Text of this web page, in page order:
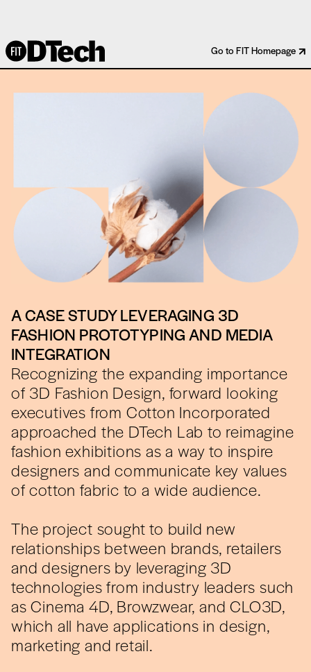
Go to FIT Homepage
COTTON INCORPORATED
A CASE STUDY LEVERAGING 3D
FASHION PROTOTYPING AND MEDIA
INTEGRATION
Recognizing the expanding importance
of 3D Fashion Design, forward looking
executives from Cotton Incorporated
approached the DTech Lab to reimagine
fashion exhibitions as a way to inspire
designers and communicate key values
of cotton fabric to a wide audience.
The project sought to build new
relationships between brands, retailers
and designers by leveraging 3D
technologies from industry leaders such
as Cinema 4D, Browzwear, and CLO3D,
which all have applications in design,
marketing and retail.